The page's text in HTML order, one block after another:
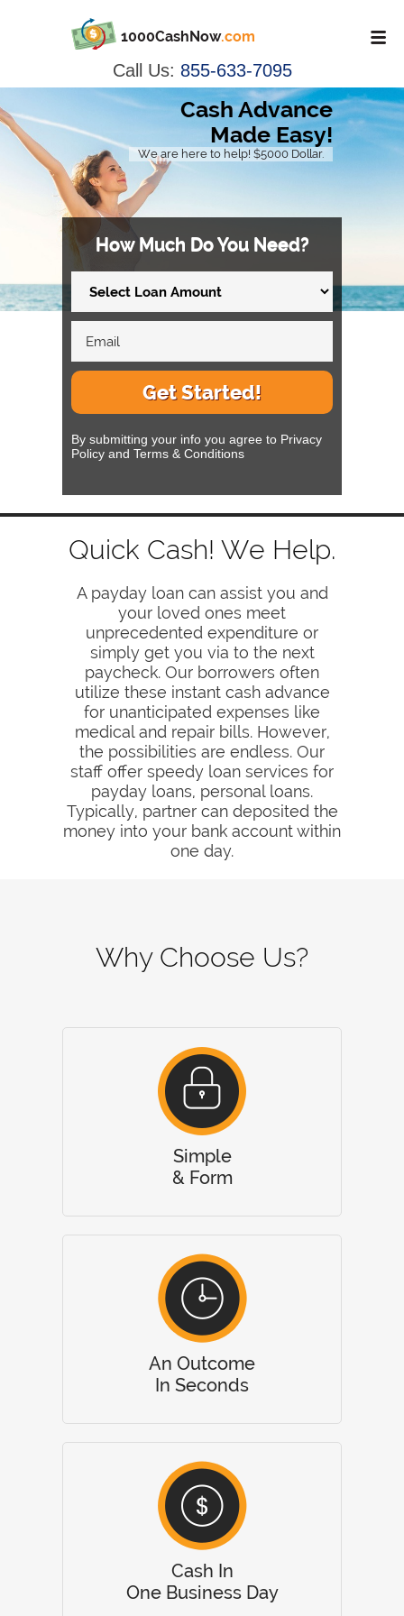
1000CashNow.com
Call Us: 855-633-7095
Cash Advance
Made Easy!
We are here to help! $5000 Dollar.
How Much Do You Need?
Get Started!
By submitting your info you agree to Privacy
Policy and Terms & Conditions
Quick Cash! We Help.
A payday loan can assist you and
your loved ones meet
unprecedented expenditure or
simply get you via to the next
paycheck. Our borrowers often
utilize these instant cash advance
for unanticipated expenses like
medical and repair bills. However,
the possibilities are endless. Our
staff offer speedy loan services for
payday loans, personal loans.
Typically, partner can deposited the
money into your bank account within
one day.
Why Choose Us?
Simple
& Form
An Outcome
In Seconds
Cash In
One Business Day